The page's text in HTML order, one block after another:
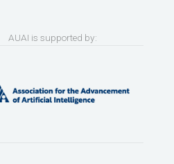
is supported by: